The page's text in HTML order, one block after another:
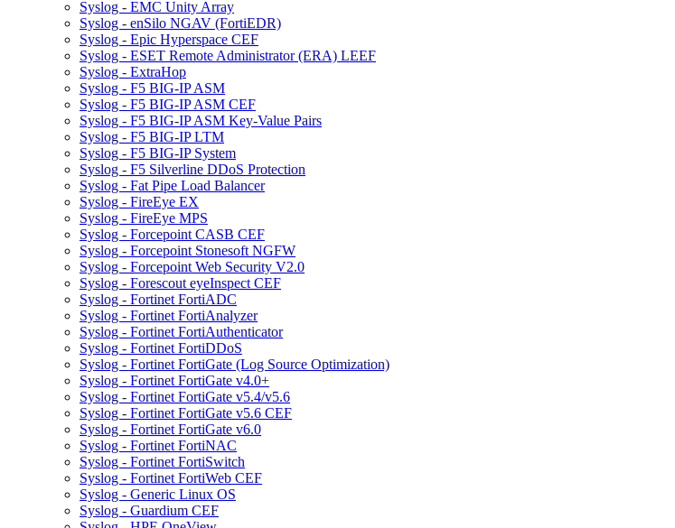
Syslog - EMC Unity Array
Syslog - enSilo NGAV (FortiEDR)
Syslog - Epic Hyperspace CEF
Syslog - ESET Remote Administrator (ERA) LEEF
Syslog - ExtraHop
Syslog - F5 BIG-IP ASM
Syslog - F5 BIG-IP ASM CEF
Syslog - F5 BIG-IP ASM Key-Value Pairs
Syslog - F5 BIG-IP LTM
Syslog - F5 BIG-IP System
Syslog - F5 Silverline DDoS Protection
Syslog - Fat Pipe Load Balancer
Syslog - FireEye EX
Syslog - FireEye MPS
Syslog - Forcepoint CASB CEF
Syslog - Forcepoint Stonesoft NGFW
Syslog - Forcepoint Web Security V2.0
Syslog - Forescout eyeInspect CEF
Syslog - Fortinet FortiADC
Syslog - Fortinet FortiAnalyzer
Syslog - Fortinet FortiAuthenticator
Syslog - Fortinet FortiDDoS
Syslog - Fortinet FortiGate (Log Source Optimization)
Syslog - Fortinet FortiGate v4.0+
Syslog - Fortinet FortiGate v5.4/v5.6
Syslog - Fortinet FortiGate v5.6 CEF
Syslog - Fortinet FortiGate v6.0
Syslog - Fortinet FortiNAC
Syslog - Fortinet FortiSwitch
Syslog - Fortinet FortiWeb CEF
Syslog - Generic Linux OS
Syslog - Guardium CEF